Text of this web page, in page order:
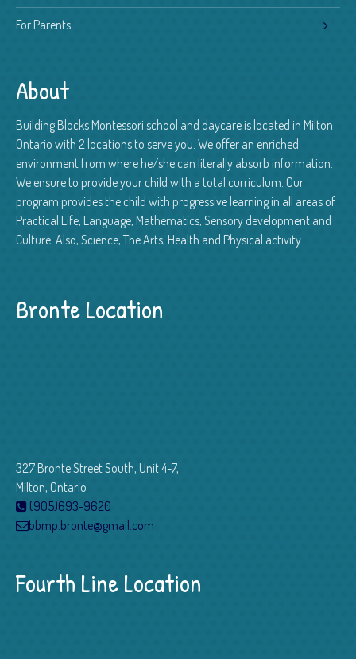
For Parents
About
Building Blocks Montessori school and daycare is located in Milton
Ontario with 2 locations to serve you. We offer an enriched
environment from where he/she can literally absorb information.
We ensure to provide your child with a total curriculum. Our
program provides the child with progressive learning in all areas of
Practical Life, Language, Mathematics, Sensory development and
Culture. Also, Science, The Arts, Health and Physical activity.
Bronte Location
327 Bronte Street South, Unit 4-7,
Milton, Ontario
(905)693-9620
bbmp.bronte@gmail.com
Fourth Line Location